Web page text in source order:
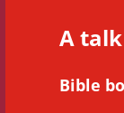
A
Bible